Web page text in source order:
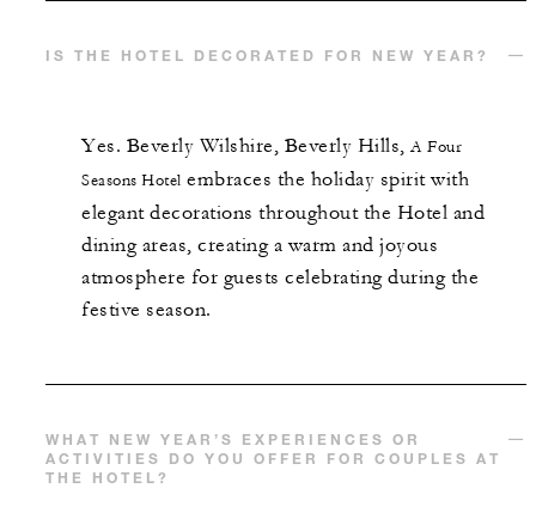
IS THE HOTEL DECORATED FOR NEW YEAR?
Yes. Beverly Wilshire, Beverly Hills, A Four
Seasons Hotel embraces the holiday spirit with
elegant decorations throughout the Hotel and
dining areas, creating a warm and joyous
atmosphere for guests celebrating during the
festive season.
WHAT NEW YEAR’S EXPERIENCES OR
ACTIVITIES DO YOU OFFER FOR COUPLES AT
THE HOTEL?